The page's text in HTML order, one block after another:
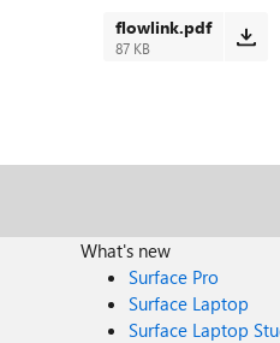
flowlink.pdf
87 KB
What's new
Surface Pro
Surface Laptop
Surface Laptop